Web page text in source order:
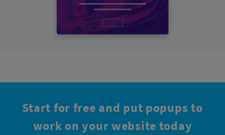
Start for free and put popupsto
work on your website today